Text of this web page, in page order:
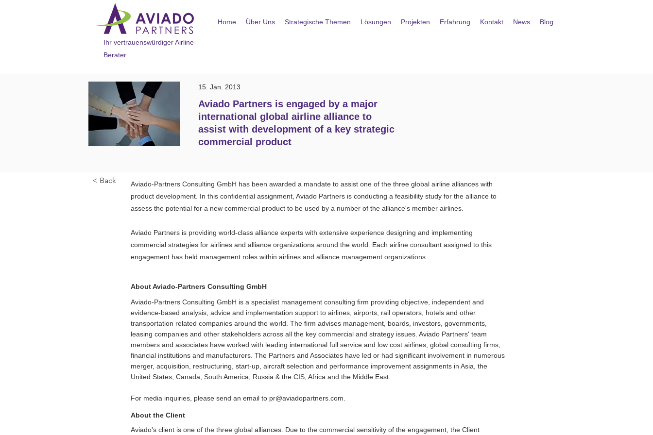
Home Über Uns Strategische Themen Lösungen Projekten Erfahrung Kontakt News Blog
Ihr vertrauenswürdiger Airline-
Berater
15. Jan. 2013
Aviado Partners is engaged by a major
international global airline alliance to
assist with development of a key strategic
commercial product
< Back
Aviado-Partners Consulting GmbH has been awarded a mandate to assist one of the three global airline alliances with
product development. In this confidential assignment, Aviado Partners is conducting a feasibility study for the alliance to
assess the potential for a new commercial product to be used by a number of the alliance's member airlines.
Aviado Partners is providing world-class alliance experts with extensive experience designing and implementing
commercial strategies for airlines and alliance organizations around the world. Each airline consultant assigned to this
engagement has held management roles within airlines and alliance management organizations.
About Aviado-Partners Consulting GmbH
Aviado-Partners Consulting GmbH is a specialist management consulting firm providing objective, independent and
evidence-based analysis, advice and implementation support to airlines, airports, rail operators, hotels and other
transportation related companies around the world. The firm advises management, boards, investors, governments,
leasing companies and other stakeholders across all the key commercial and strategy issues. Aviado Partners' team
members and associates have worked with leading international full service and low cost airlines, global consulting firms,
financial institutions and manufacturers. The Partners and Associates have led or had significant involvement in numerous
merger, acquisition, restructuring, start-up, aircraft selection and performance improvement assignments in Asia, the
United States, Canada, South America, Russia & the CIS, Africa and the Middle East.
For media inquiries, please send an email to pr@aviadopartners.com
About the Client
Aviado's client is one of the three global alliances. Due to the commercial sensitivity of the engagement, the Client